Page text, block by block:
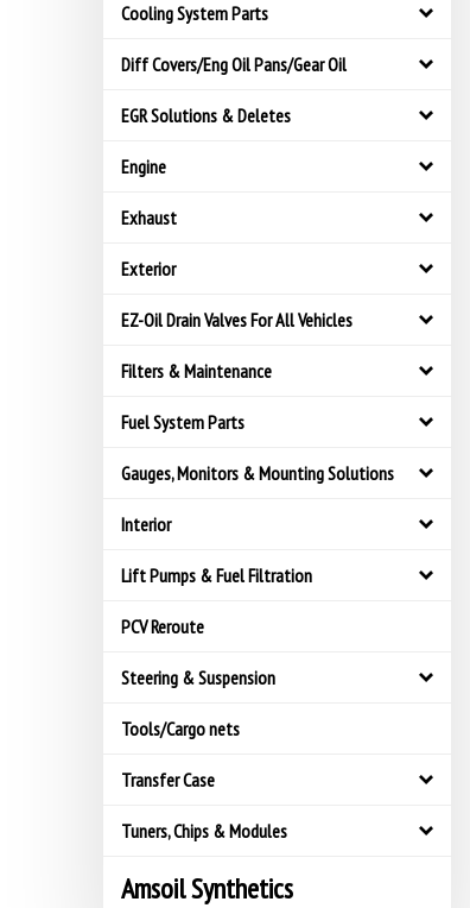
Cooling System Parts
Diff Covers/Eng Oil Pans/Gear Oil
EGR Solutions & Deletes
Engine
Exhaust
Exterior
EZ-Oil Drain Valves For All Vehicles
Filters & Maintenance
Fuel System Parts
Gauges, Monitors & Mounting Solutions
Interior
Lift Pumps & Fuel Filtration
PCV Reroute
Steering & Suspension
Tools/Cargo nets
Transfer Case
Tuners, Chips & Modules
Amsoil Synthetics